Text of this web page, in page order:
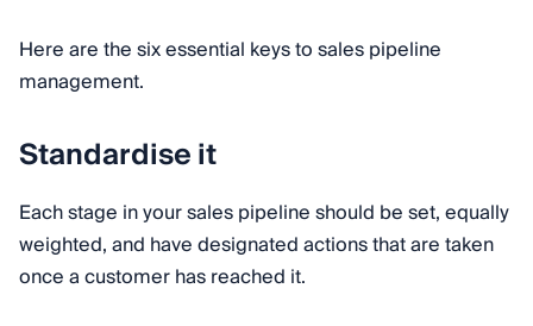
Here are the six essential keys to sales pipeline
management.
Standardise it
Each stage in your sales pipeline should be set, equally
weighted, and have designated actions that are taken
once a customer has reached it.